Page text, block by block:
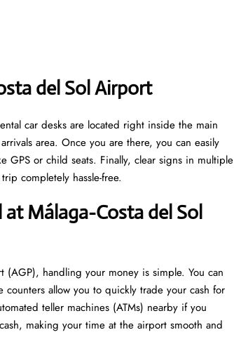
del Sol Airport
car desks are located right inside the main
area. Once you are there, you can easily
GPS or child seats. Finally, clear signs in multiple
completely hassle-free.
Málaga-Costa del Sol
handling your money is simple. You can
allow you to quickly trade your cash for
teller machines (ATMs) nearby if you
making your time at the airport smooth and